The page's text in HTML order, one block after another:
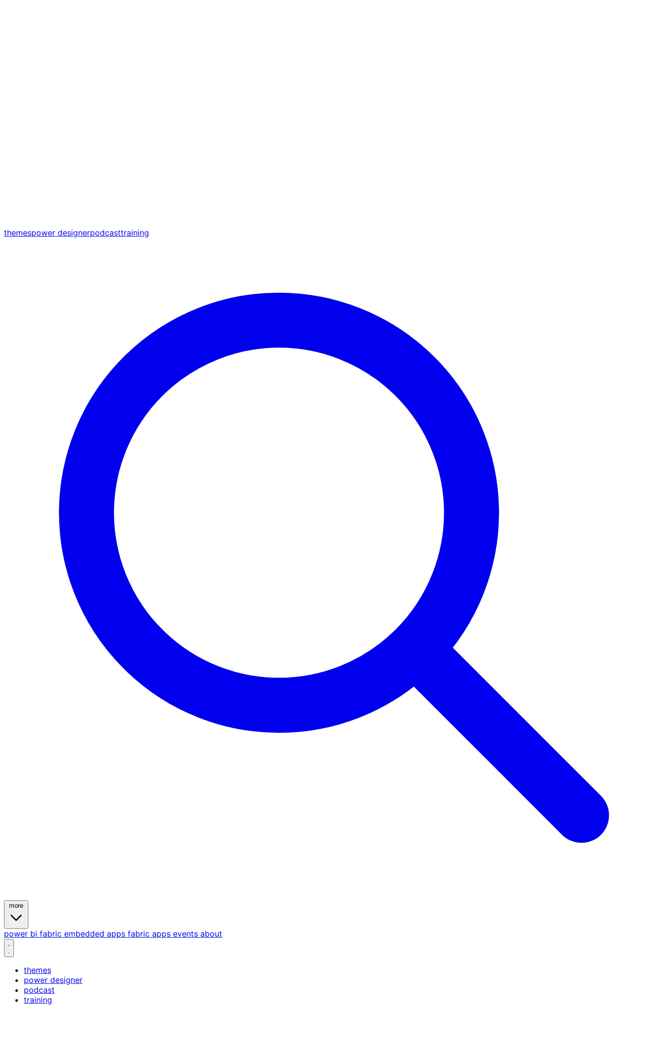
themespower designerpodcasttraining
power bi fabric embedded apps fabric apps events about
themes
power designer
podcast
training